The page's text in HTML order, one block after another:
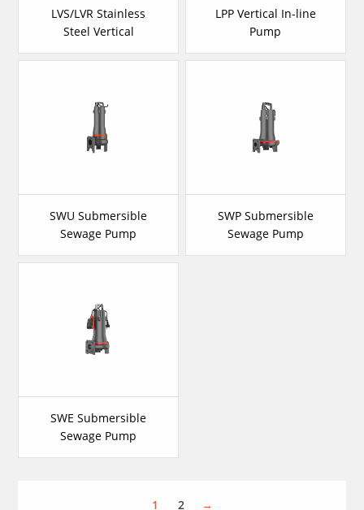
LVS/LVR Stainless
Steel Vertical
LPP Vertical In-line
Pump
SWU Submersible
Sewage Pump
SWP Submersible
Sewage Pump
SWE Submersible
Sewage Pump
1 2 →